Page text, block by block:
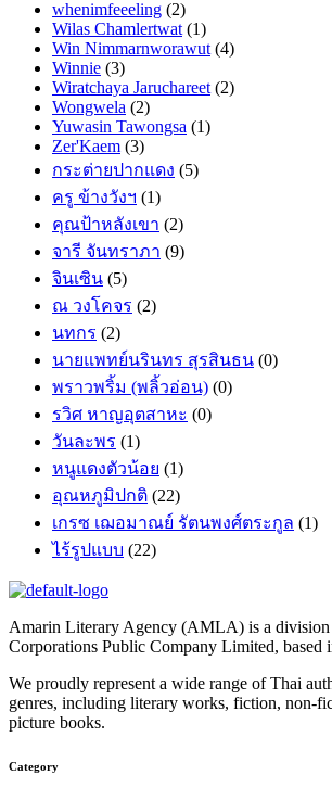
whenimfeeeling (2)
Wilas Chamlertwat (1)
Win Nimmarnworawut (4)
Winnie (3)
Wiratchaya Jaruchareet (2)
Wongwela (2)
Yuwasin Tawongsa (1)
Zer'Kaem (3)
กระต่ายปากแดง (5)
ครู ข้างวังฯ (1)
คุณป้าหลังเขา (2)
จารี จันทราภา (9)
จินเซิน (5)
ณ วงโคจร (2)
นทกร (2)
นายแพทย์นรินทร สุรสินธน (0)
พราวพริ้ม (พลิ้วอ่อน) (0)
รวิศ หาญอุตสาหะ (0)
วันละพร (1)
หนูแดงตัวน้อย (1)
อุณหภูมิปกติ (22)
เกรซ เฌอมาณย์ รัตนพงศ์ตระกูล (1)
ไร้รูปแบบ (22)
Amarin Literary Agency (AMLA) is a
Corporations Public Company Limited, based
We proudly represent a wide range of Thai
genres, including literary works, fiction, non-
picture books.
Category​